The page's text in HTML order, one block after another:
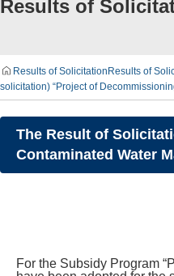
Results of
Results of SolicitationResults of
solicitation) “Project of
The Result of
Contaminated Water
For the Subsidy Program